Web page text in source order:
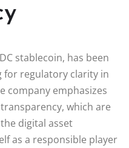
stablecoin, has been
regulatory clarity in
company emphasizes
which are
digital asset
as a responsible player